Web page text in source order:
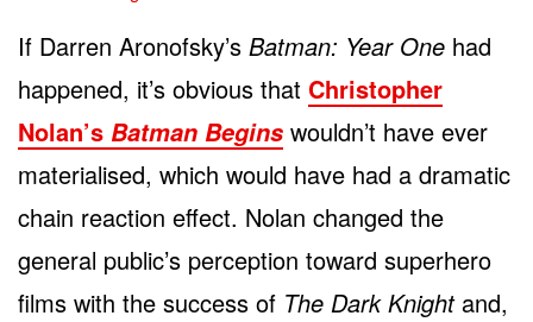
If Darren Aronofsky’s Batman: Year One had
happened, it’s obvious that Christopher
Nolan’s Batman Begins wouldn’t have ever
materialised, which would have had a dramatic
chain reaction effect. Nolan changed the
general public’s perception toward superhero
films with the success of The Dark Knightand,